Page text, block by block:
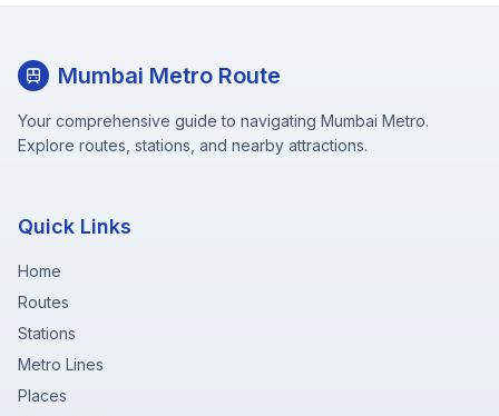
Mumbai Metro Route
Your comprehensive guide to navigating Mumbai Metro.
Explore routes, stations, and nearby attractions.
Quick Links
Home
Routes
Stations
Metro Lines
Places